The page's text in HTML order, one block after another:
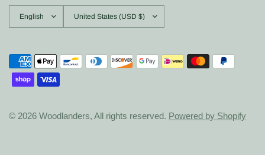
country/region
© 2026 Woodlanders, All rights reserved. Powered by Shopify